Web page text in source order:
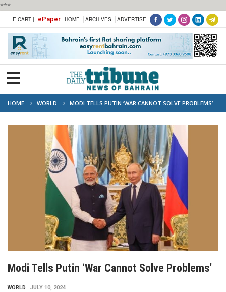
***
E-CART | ePaper HOME ARCHIVES ADVERTISE
HOME WORLD MODI TELLS PUTIN ‘WAR CANNOT SOLVE PROBLEMS’
Modi Tells Putin ‘war Cannot Solve Problems’
WORLD JULY 10, 2024